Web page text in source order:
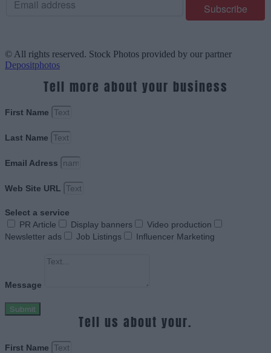
© All rights reserved. Stock Photos provided by our partner
Depositphotos
Tell more about your business
First Name
Last Name
Email Adress
Web Site URL
Select a service
PR Article
Display banners
Video production
Newsletter ads
Job Listings Influencer Marketing
Message
Submit
Tell us about your.
First Name